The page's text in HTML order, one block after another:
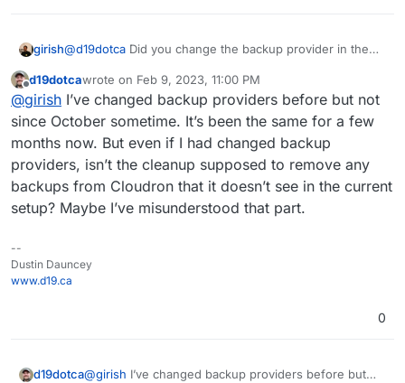
girish@d19dotca Did you change the backup provider in the
backups on the remote (Even if you switch it back)
Offline
d19dotcawrote on Feb 9, 2023, 11:00 PM
last edited by
@girish I’ve changed backup providers before but not
since October sometime. It’s been the same for a few
months now. But even if I had changed backup
providers, isn’t the cleanup supposed to remove any
backups from Cloudron that it doesn’t see in the current
setup? Maybe I’ve misunderstood that part.
--
Dustin Dauncey
www.d19.ca
0
d19dotca@girish I’ve changed backup providers before but